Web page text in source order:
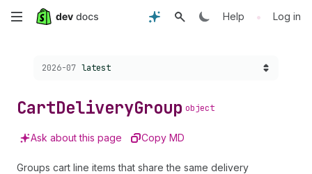
Skip
content
Help • Log in
Choose a version:
2026-07 latest
CartDeliveryGroup object
Ask about this page Copy MD
Groups cart line items that share the same delivery